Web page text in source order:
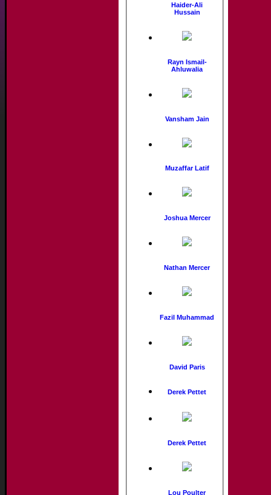
Haider-Ali
Hussain
Rayn Ismail-
Ahluwalia
Vansham Jain
Muzaffar Latif
Joshua Mercer
Nathan Mercer
Fazil Muhammad
David Paris
Derek Pettet
Derek Pettet
Lou Poulter